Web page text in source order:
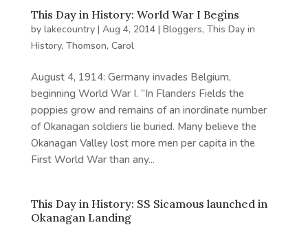
This Day in History: World War I Begins
by lakecountry| Aug 4, 2014| Bloggers, This Day in
History, Thomson, Carol
August 4, 1914: Germany invades Belgium,
beginning World War I. “In Flanders Fields the
poppies grow and remains of an inordinate number
of Okanagan soldiers lie buried. Many believe the
Okanagan Valley lost more men per capita in the
First World War than any...
This Day in History: SS Sicamous launched in
Okanagan Landing